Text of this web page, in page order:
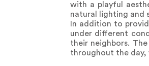
with a playful
natural lighting and
In addition to
under different
their neighbors.
throughout the day,